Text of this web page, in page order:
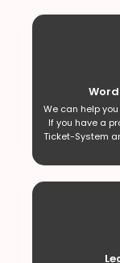
We can help
If you have a
Ticket-System